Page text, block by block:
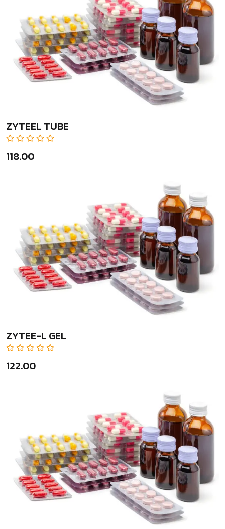
ZYTEEL TUBE
₹118.00
ZYTEE-L GEL
₹122.00